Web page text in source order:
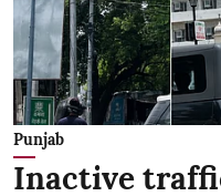
Punjab
Inactive